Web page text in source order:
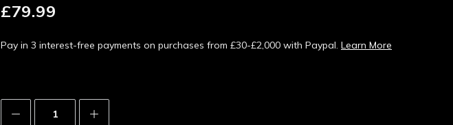
£79.99
Pay in 3 interest-free payments on purchases from £30-£2,000 with Paypal. Learn More
Decrease
Quantity:
Increase
Quantity: